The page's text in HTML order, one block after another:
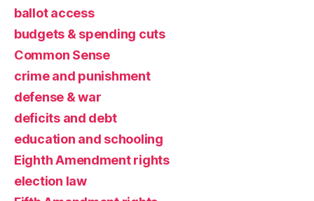
ballot access
budgets & spending cuts
Common Sense
crime and punishment
defense & war
deficits and debt
education and schooling
Eighth Amendment rights
election law